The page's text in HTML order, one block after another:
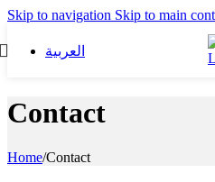
Skip to navigation Skip to main
العربية
Contact
Home/Contact